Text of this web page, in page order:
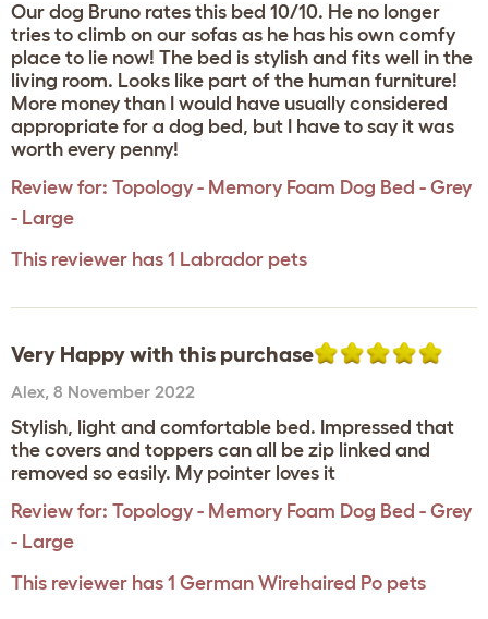
Our dog Bruno rates this bed 10/10. He no longer
tries to climb on our sofas as he has his own comfy
place to lie now! The bed is stylish and fits well in the
living room. Looks like part of the human furniture!
More money than I would have usually considered
appropriate for a dog bed, but I have to say it was
worth every penny!
Review for: Topology - Memory Foam Dog Bed - Grey
- Large
This reviewer has 1 Labrador pets
Very Happy with this purchase
Alex, 8 November 2022
Stylish, light and comfortable bed. Impressed that
the covers and toppers can all be zip linked and
removed so easily. My pointer loves it
Review for: Topology - Memory Foam Dog Bed - Grey
- Large
This reviewer has 1 German Wirehaired Po pets